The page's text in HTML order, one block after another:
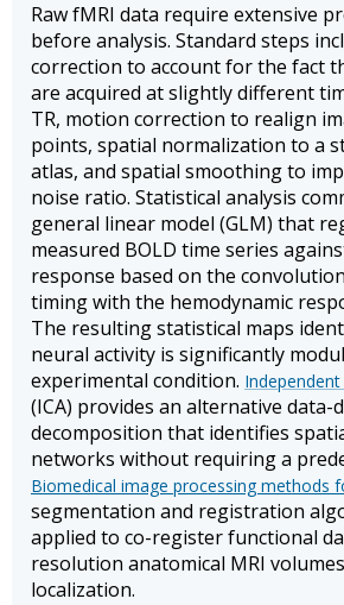
Raw fMRI data require extensive
before analysis. Standard steps
correction to account for the fact
are acquired at slightly different
TR, motion correction to realign
points, spatial normalization to a
atlas, and spatial smoothing to
noise ratio. Statistical analysis
general linear model (GLM) that
measured BOLD time series
response based on the
timing with the hemodynamic
The resulting statistical maps
neural activity is significantly
experimental condition.
(ICA) provides an alternative data-
decomposition that identifies
networks without requiring a
Biomedical image processing methods
segmentation and registration
applied to co-register functional
resolution anatomical MRI
localization.